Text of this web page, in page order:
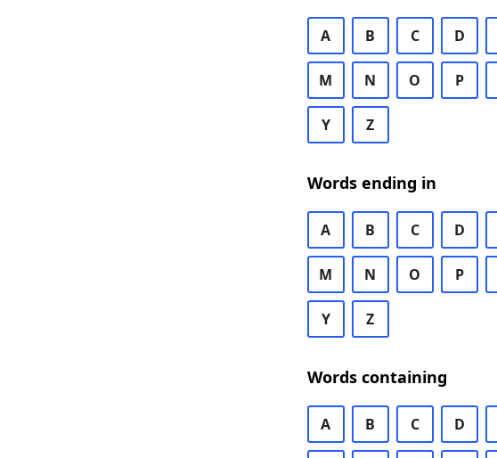
A B C D
M N O P
Y Z
Words ending in
A B C D
M N O P
Y Z
Words containing
A B C D